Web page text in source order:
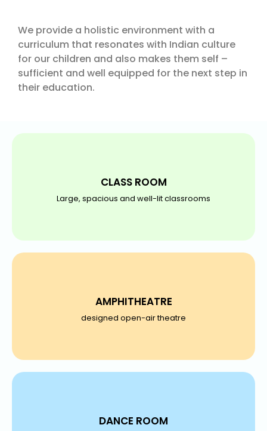
We provide a holistic environment with a
curriculum that resonates with Indian culture
for our children and also makes them self –
sufficient and well equipped for the next step in
their education.
CLASS ROOM
Large, spacious and well-lit classrooms
AMPHITHEATRE
designed open-air theatre
DANCE ROOM